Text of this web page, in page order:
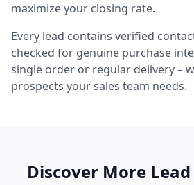
maximize your closing rate.
Every lead contains verified
checked for genuine purchase
single order or regular delivery –
prospects your sales team needs.
Discover More